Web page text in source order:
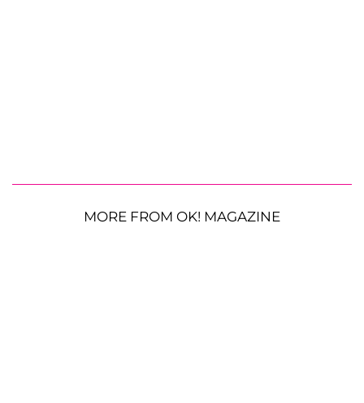
MORE FROM OK! MAGAZINE